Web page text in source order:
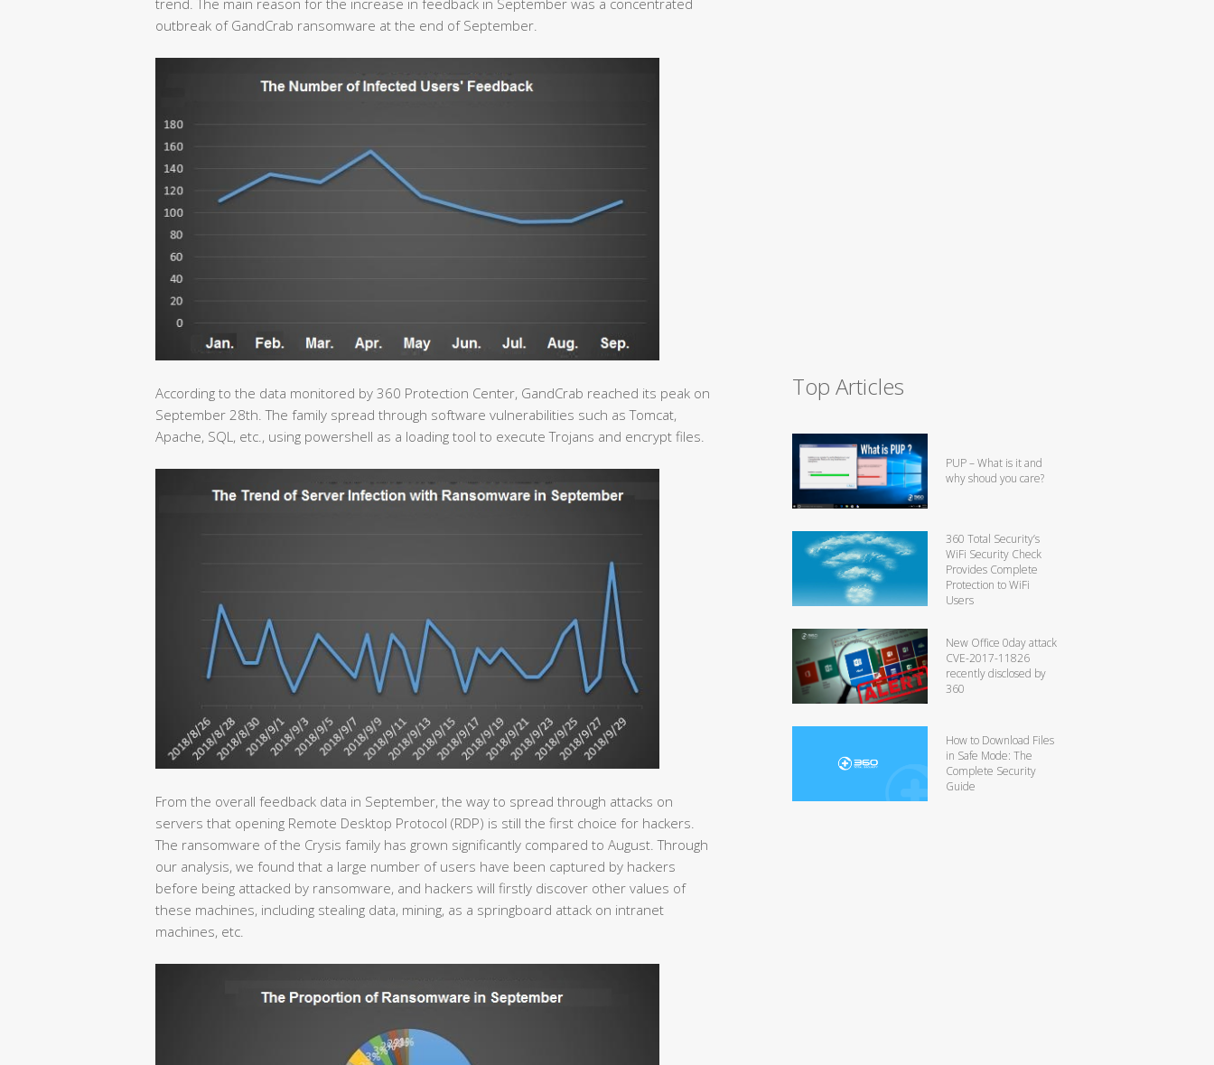
outbreak of GandCrab ransomware at the end of September.
According to the data monitored by 360 Protection Center, GandCrab reached its peak on
September 28th. The family spread through software vulnerabilities such as Tomcat,
Apache, SQL, etc., using powershell as a loading tool to execute Trojans and encrypt files.
From the overall feedback data in September, the way to spread through attacks on
servers that opening Remote Desktop Protocol (RDP) is still the first choice for hackers.
The ransomware of the Crysis family has grown significantly compared to August. Through
our analysis, we found that a large number of users have been captured by hackers
before being attacked by ransomware, and hackers will firstly discover other values of
these machines, including stealing data, mining, as a springboard attack on intranet
machines, etc.
Top Articles
PUP – What is it and
why shoud you care?
360 Total Security’s
WiFi Security Check
Provides Complete
Protection to WiFi
Users
New Office 0day attack
CVE-2017-11826
recently disclosed by
360
How to Download Files
in Safe Mode: The
Complete Security
Guide